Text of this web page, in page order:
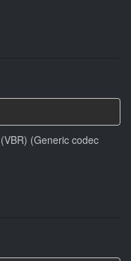
(Generic codec